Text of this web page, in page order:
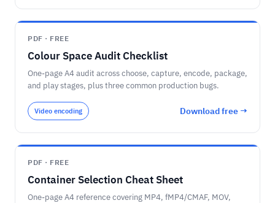
PDF · FREE
Colour Space Audit Checklist
One-page A4 audit across choose, capture, encode, package,
and play stages, plus three common production bugs.
Video encoding Download free →
PDF · FREE
Container Selection Cheat Sheet
One-page A4 reference covering MP4, fMP4/CMAF, MOV,